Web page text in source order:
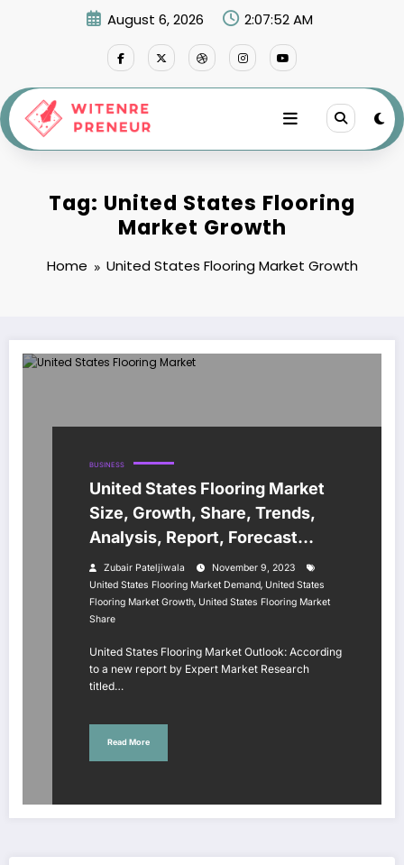
August 6, 2026 2:07:52 AM
Tag: United States Flooring
Market Growth
Home United States Flooring Market Growth
BUSINESS
United States Flooring Market
Size, Growth, Share, Trends,
Analysis, Report, Forecast
2024-2032
Zubair Pateljiwala
November 9, 2023
United States Flooring Market Demand, United States
Flooring Market Growth, United States Flooring Market
Share
United States Flooring Market Outlook: According
to a new report by Expert Market Research
titled…
Read More